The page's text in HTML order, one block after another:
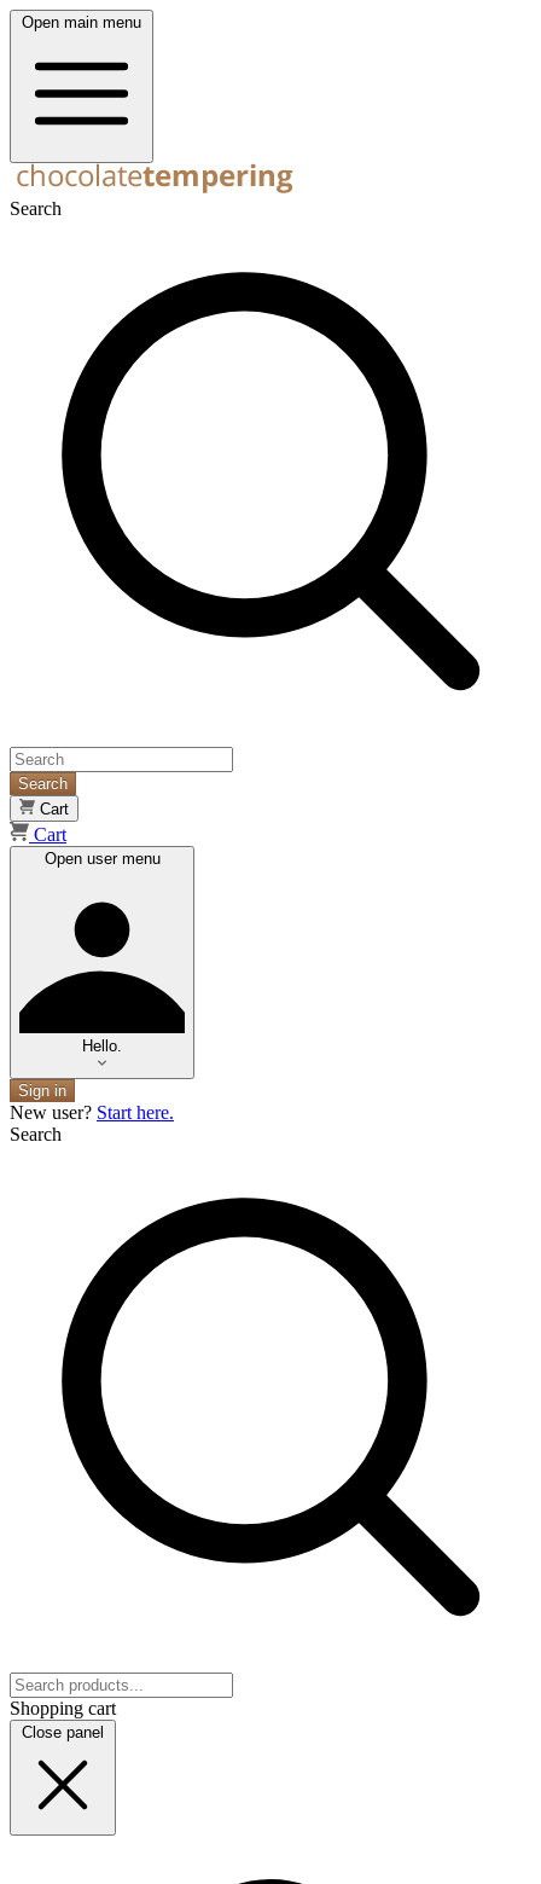
Open main menu
Search
Search
Cart
Cart
Open user menu
Hello.
Sign in
New user? Start here.
Search
Shopping cart
Close panel